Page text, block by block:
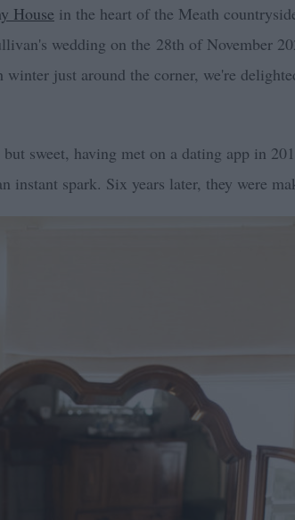
House in the heart of the Meath
wedding on the 28th of November
winter just around the corner, we're
sweet, having met on a dating app in
instant spark. Six years later, they were